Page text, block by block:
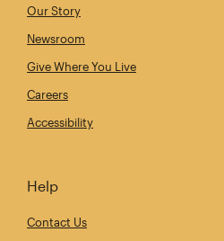
Our Story
Newsroom
Give Where You Live
Careers
Accessibility
Help
Contact Us